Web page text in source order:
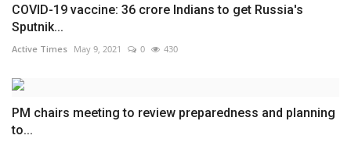
COVID-19 vaccine: 36 crore Indians to get Russia's
Sputnik...
Active Times May 9, 2021 0 430
PM chairs meeting to review preparedness and planning
to...